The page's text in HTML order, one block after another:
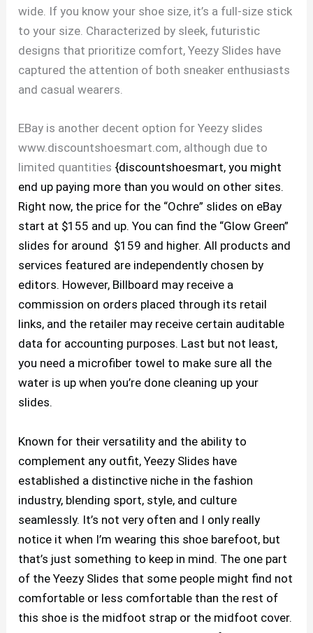
wide. If you know your shoe size, it’s a full-size stick
to your size. Characterized by sleek, futuristic
designs that prioritize comfort, Yeezy Slides have
captured the attention of both sneaker enthusiasts
and casual wearers.
EBay is another decent option for Yeezy slides
www.discountshoesmart.com, although due to
limited quantities {discountshoesmart, you might
end up paying more than you would on other sites.
Right now, the price for the “Ochre” slides on eBay
start at $155 and up. You can find the “Glow Green”
slides for around $159 and higher. All products and
services featured are independently chosen by
editors. However, Billboard may receive a
commission on orders placed through its retail
links, and the retailer may receive certain auditable
data for accounting purposes. Last but not least,
you need a microfiber towel to make sure all the
water is up when you’re done cleaning up your
slides.
Known for their versatility and the ability to
complement any outfit, Yeezy Slides have
established a distinctive niche in the fashion
industry, blending sport, style, and culture
seamlessly. It’s not very often and I only really
notice it when I’m wearing this shoe barefoot, but
that’s just something to keep in mind. The one part
of the Yeezy Slides that some people might find not
comfortable or less comfortable than the rest of
this shoe is the midfoot strap or the midfoot cover.